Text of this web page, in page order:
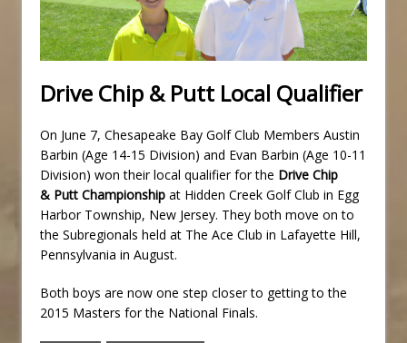
Drive Chip & Putt Local Qualifier
On June 7, Chesapeake Bay Golf Club Members Austin
Barbin (Age 14-15 Division) and Evan Barbin (Age 10-11
Division) won their local qualifier for the Drive Chip
& Putt Championship at Hidden Creek Golf Club in Egg
Harbor Township, New Jersey. They both move on to
the Subregionals held at The Ace Club in Lafayette Hill,
Pennsylvania in August.
Both boys are now one step closer to getting to the
2015 Masters for the National Finals.